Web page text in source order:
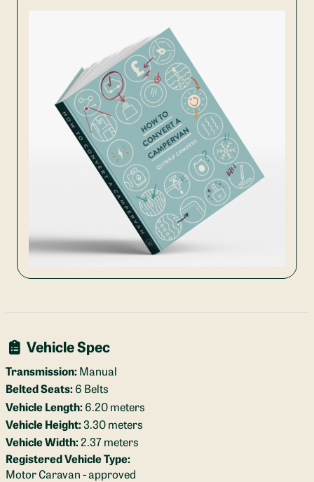
Vehicle Spec
Transmission:Manual
Belted Seats:6 Belts
Vehicle Length:6.20 meters
Vehicle Height:3.30 meters
Vehicle Width:2.37 meters
Registered Vehicle Type:
Motor Caravan - approved